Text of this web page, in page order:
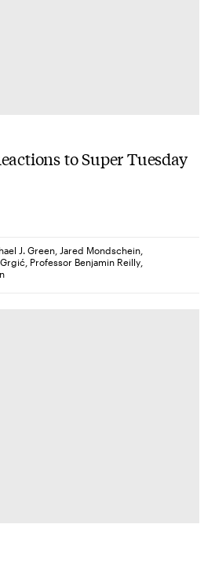
to Super Tuesday
J. Green Jared Mondschein
Grgić Professor Benjamin Reilly